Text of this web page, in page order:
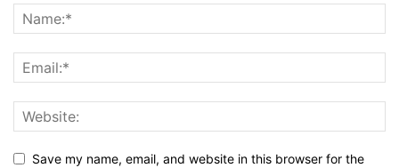
Save my name, email, and website in this browser for the